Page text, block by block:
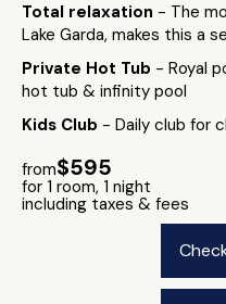
Total relaxation - The
Lake Garda, makes this a
Private Hot Tub - Royal
hot tub & infinity pool
Kids Club - Daily club for
from$595
for 1 room, 1 night
including taxes & fees